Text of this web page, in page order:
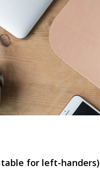
for left-handers)